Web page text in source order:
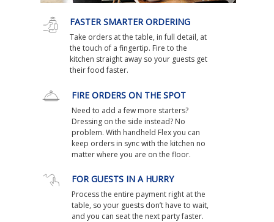
FASTER SMARTER ORDERING
Take orders at the table, in full detail, at
the touch of a fingertip. Fire to the
kitchen straight away so your guests get
their food faster.
FIRE ORDERS ON THE SPOT
Need to add a few more starters?
Dressing on the side instead? No
problem. With handheld Flex you can
keep orders in sync with the kitchen no
matter where you are on the floor.
FOR GUESTS IN A HURRY
Process the entire payment right at the
table, so your guests don’t have to wait,
and you can seat the next party faster.